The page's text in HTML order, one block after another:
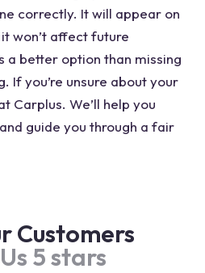
correctly. It will appear on
won’t affect future
a better option than missing
If you’re unsure about your
Carplus. We’ll help you
guide you through a fair
Customers
5 stars